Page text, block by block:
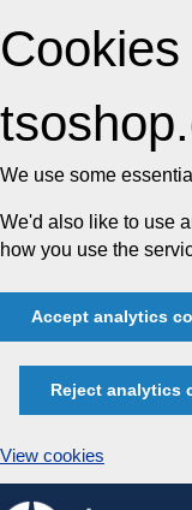
Cookies
We use some
We'd also like to use
how you use the
Accept analytics
Reject analytics
View cookies